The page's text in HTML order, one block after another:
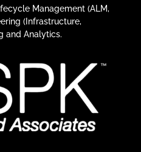
Management (ALM,
(Infrastructure,
and Analytics.